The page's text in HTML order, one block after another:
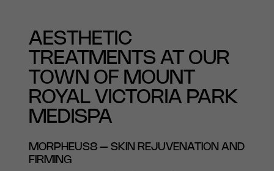
AESTHETIC
TREATMENTS AT OUR
TOWN OF MOUNT
ROYAL VICTORIA PARK
MEDISPA
MORPHEUS8 – SKIN REJUVENATION AND
FIRMING